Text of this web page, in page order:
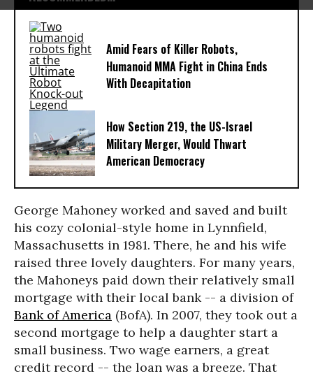
Amid Fears of Killer Robots,
Humanoid MMA Fight in China Ends
With Decapitation
How Section 219, the US-Israel
Military Merger, Would Thwart
American Democracy
George Mahoney worked and saved and built
his cozy colonial-style home in Lynnfield,
Massachusetts in 1981. There, he and his wife
raised three lovely daughters. For many years,
the Mahoneys paid down their relatively small
mortgage with their local bank -- a division of
Bank of America (BofA). In 2007, they took out a
second mortgage to help a daughter start a
small business. Two wage earners, a great
credit record -- the loan was a breeze. That